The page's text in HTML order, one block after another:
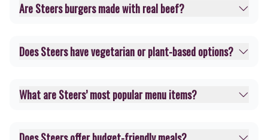
Are Steers burgers made with real beef?
Does Steers have vegetarian or plant-based options?
What are Steers’ most popular menu items?